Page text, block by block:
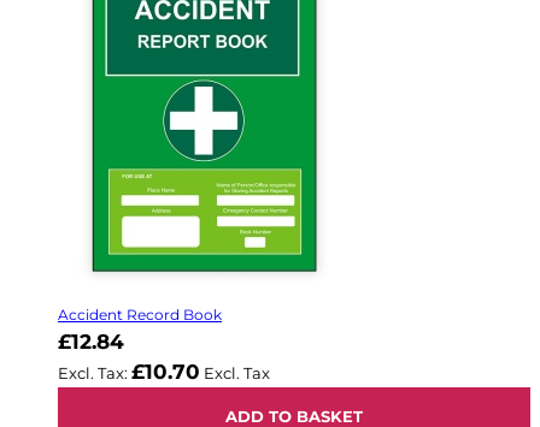
Accident Record Book
£12.84
£10.70
ADD TO BASKET